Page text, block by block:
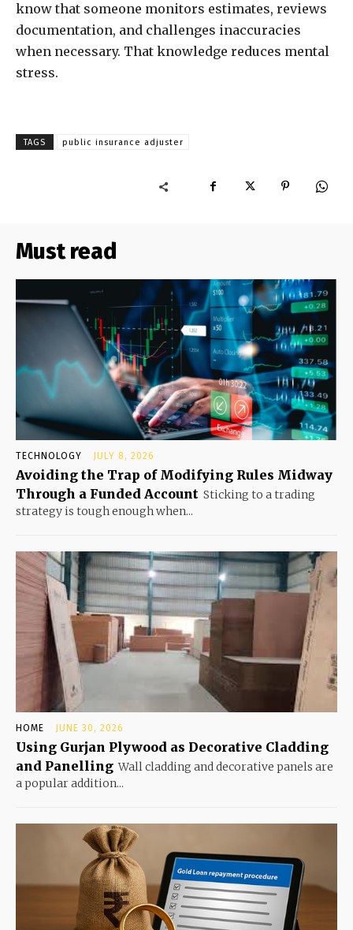
know that someone monitors estimates, reviews
documentation, and challenges inaccuracies
when necessary. That knowledge reduces mental
stress.
TAGS public insurance adjuster
Must read
TECHNOLOGY JULY 8, 2026
Avoiding the Trap of Modifying Rules Midway
Through a Funded Account Sticking to a trading
strategy is tough enough when...
HOME JUNE 30, 2026
Using Gurjan Plywood as Decorative Cladding
and Panelling Wall cladding and decorative panels are
a popular addition...